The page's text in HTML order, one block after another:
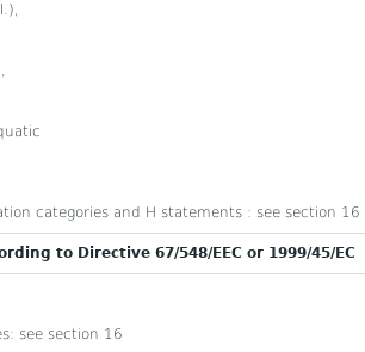
categories and H statements : see section 16
to Directive 67/548/EEC or 1999/45/EC
see section 16